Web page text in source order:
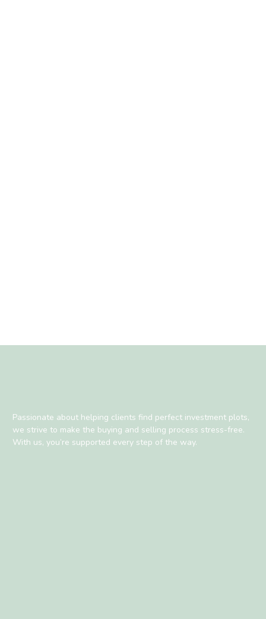
Passionate about helping clients find perfect investment plots,
we strive to make the buying and selling process stress-free.
With us, you’re supported every step of the way.